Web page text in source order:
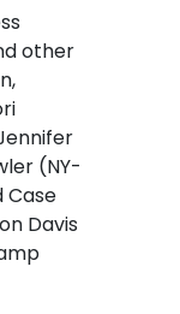
other
(NY-
Case
Davis